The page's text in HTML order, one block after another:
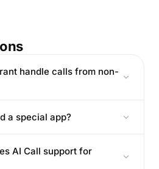
handle calls from non-
a special app?
AI Call support for